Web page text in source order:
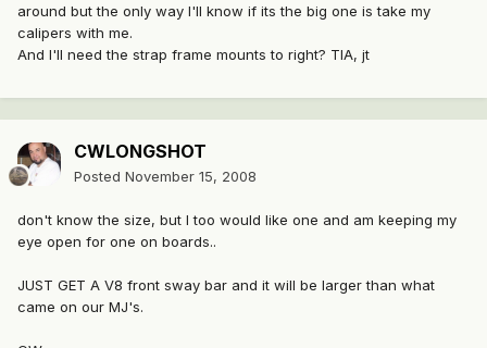
around but the only way I'll know if its the big one is take my
calipers with me.
And I'll need the strap frame mounts to right? TIA, jt
CWLONGSHOT
Posted November 15, 2008
don't know the size, but I too would like one and am keeping my
eye open for one on boards..
JUST GET A V8 front sway bar and it will be larger than what
came on our MJ's.